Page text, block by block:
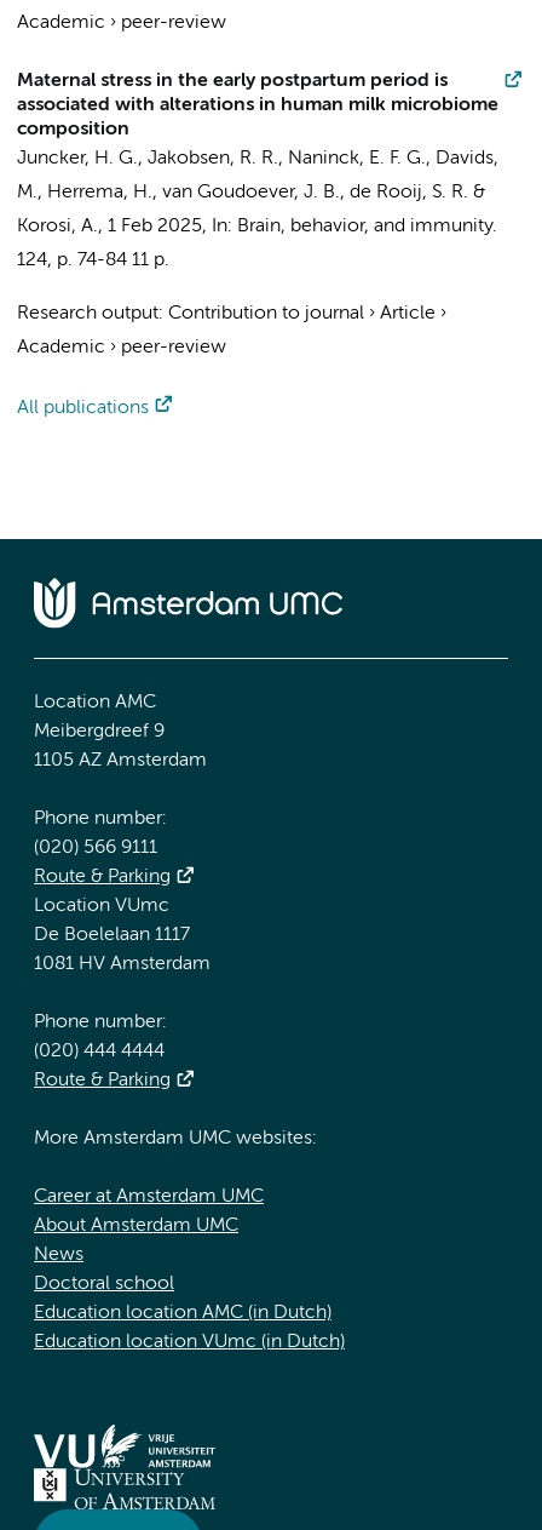
Academic › peer-review
Maternal stress in the early postpartum period is
associated with alterations in human milk microbiome
composition
Juncker, H. G., Jakobsen, R. R., Naninck, E. F. G., Davids,
M., Herrema, H., van Goudoever, J. B., de Rooij, S. R. &
Korosi, A., 1 Feb 2025, In: Brain, behavior, and immunity.
124, p. 74-84 11 p.
Research output: Contribution to journal › Article ›
Academic › peer-review
All publications
Location AMC
Meibergdreef 9
1105 AZ Amsterdam
Phone number:
(020) 566 9111
Route & Parking
Location VUmc
De Boelelaan 1117
1081 HV Amsterdam
Phone number:
(020) 444 4444
Route & Parking
More Amsterdam UMC websites:
Career at Amsterdam UMC
About Amsterdam UMC
News
Doctoral school
Education location AMC (in Dutch)
Education location VUmc (in Dutch)